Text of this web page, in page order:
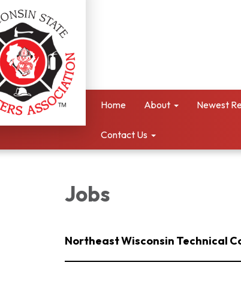
Home About Newest
Contact Us
Jobs
Northeast Wisconsin Technical